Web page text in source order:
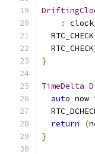
:
clock_
  RTC_CHECK
}
TimeDelta
auto now
return
(
}